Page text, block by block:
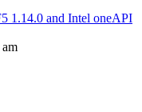
1.14.0 and Intel oneAPI